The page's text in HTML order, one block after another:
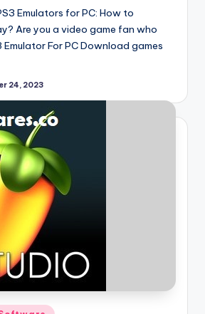
Emulators for PC: How to
Are you a video game fan who
For PC Download games
24, 2023